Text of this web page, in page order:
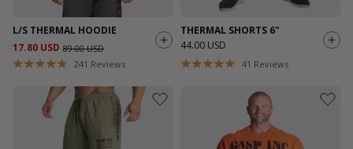
L/S THERMAL HOODIE
17.80 USD 89.00 USD
241 Reviews
THERMAL SHORTS 6"
44.00 USD
41 Reviews